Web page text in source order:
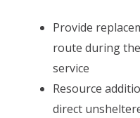
Provide
route during
service
Resource
direct